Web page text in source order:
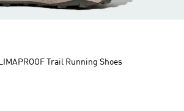
Trail Running Shoes